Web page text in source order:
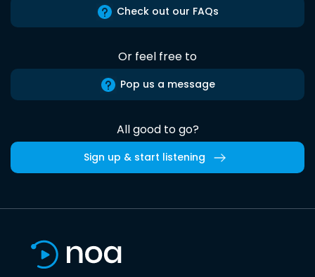
Check out our FAQs
Or feel free to
Pop us a message
All good to go?
Sign up & start listening